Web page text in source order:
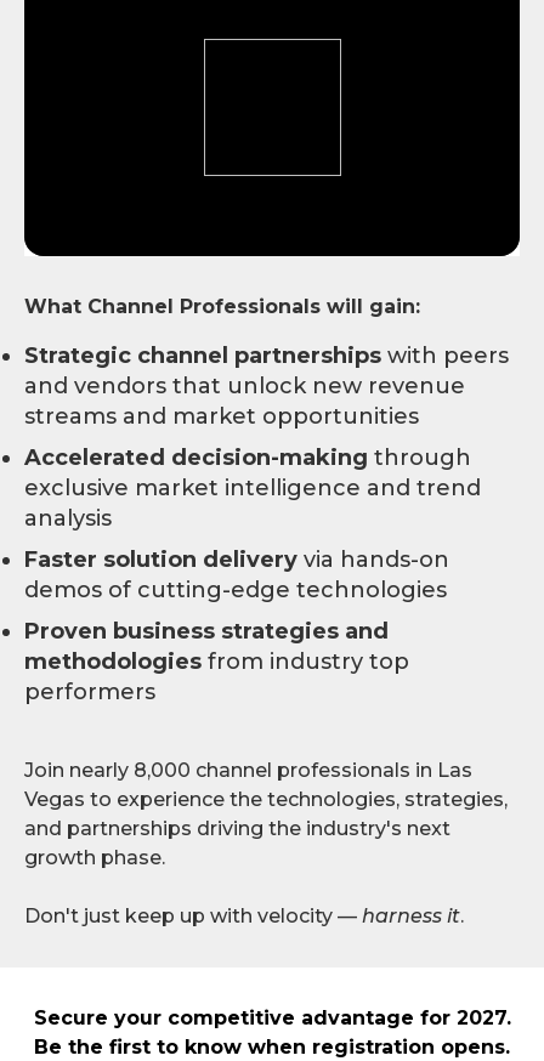
What Channel Professionals will gain:
Strategic channel partnerships with peers
and vendors that unlock new revenue
streams and market opportunities
Accelerated decision-making through
exclusive market intelligence and trend
analysis
Faster solution delivery via hands-on
demos of cutting-edge technologies
Proven business strategies and
methodologies from industry top
performers
Join nearly 8,000 channel professionals in Las
Vegas to experience the technologies, strategies,
and partnerships driving the industry's next
growth phase.
Don't just keep up with velocity — harness it.
Secure your competitive advantage for 2027.
Be the first to know when registration opens.